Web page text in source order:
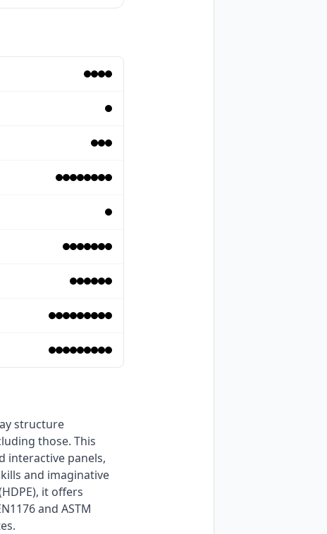
those. This
interactive panels,
and imaginative
it offers
and ASTM